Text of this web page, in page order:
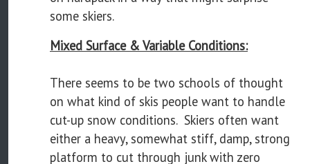
some skiers.
Mixed Surface & Variable Conditions:
There seems to be two schools of thought
on what kind of skis people want to handle
cut-up snow conditions. Skiers often want
either a heavy, somewhat stiff, damp, strong
platform to cut through junk with zero